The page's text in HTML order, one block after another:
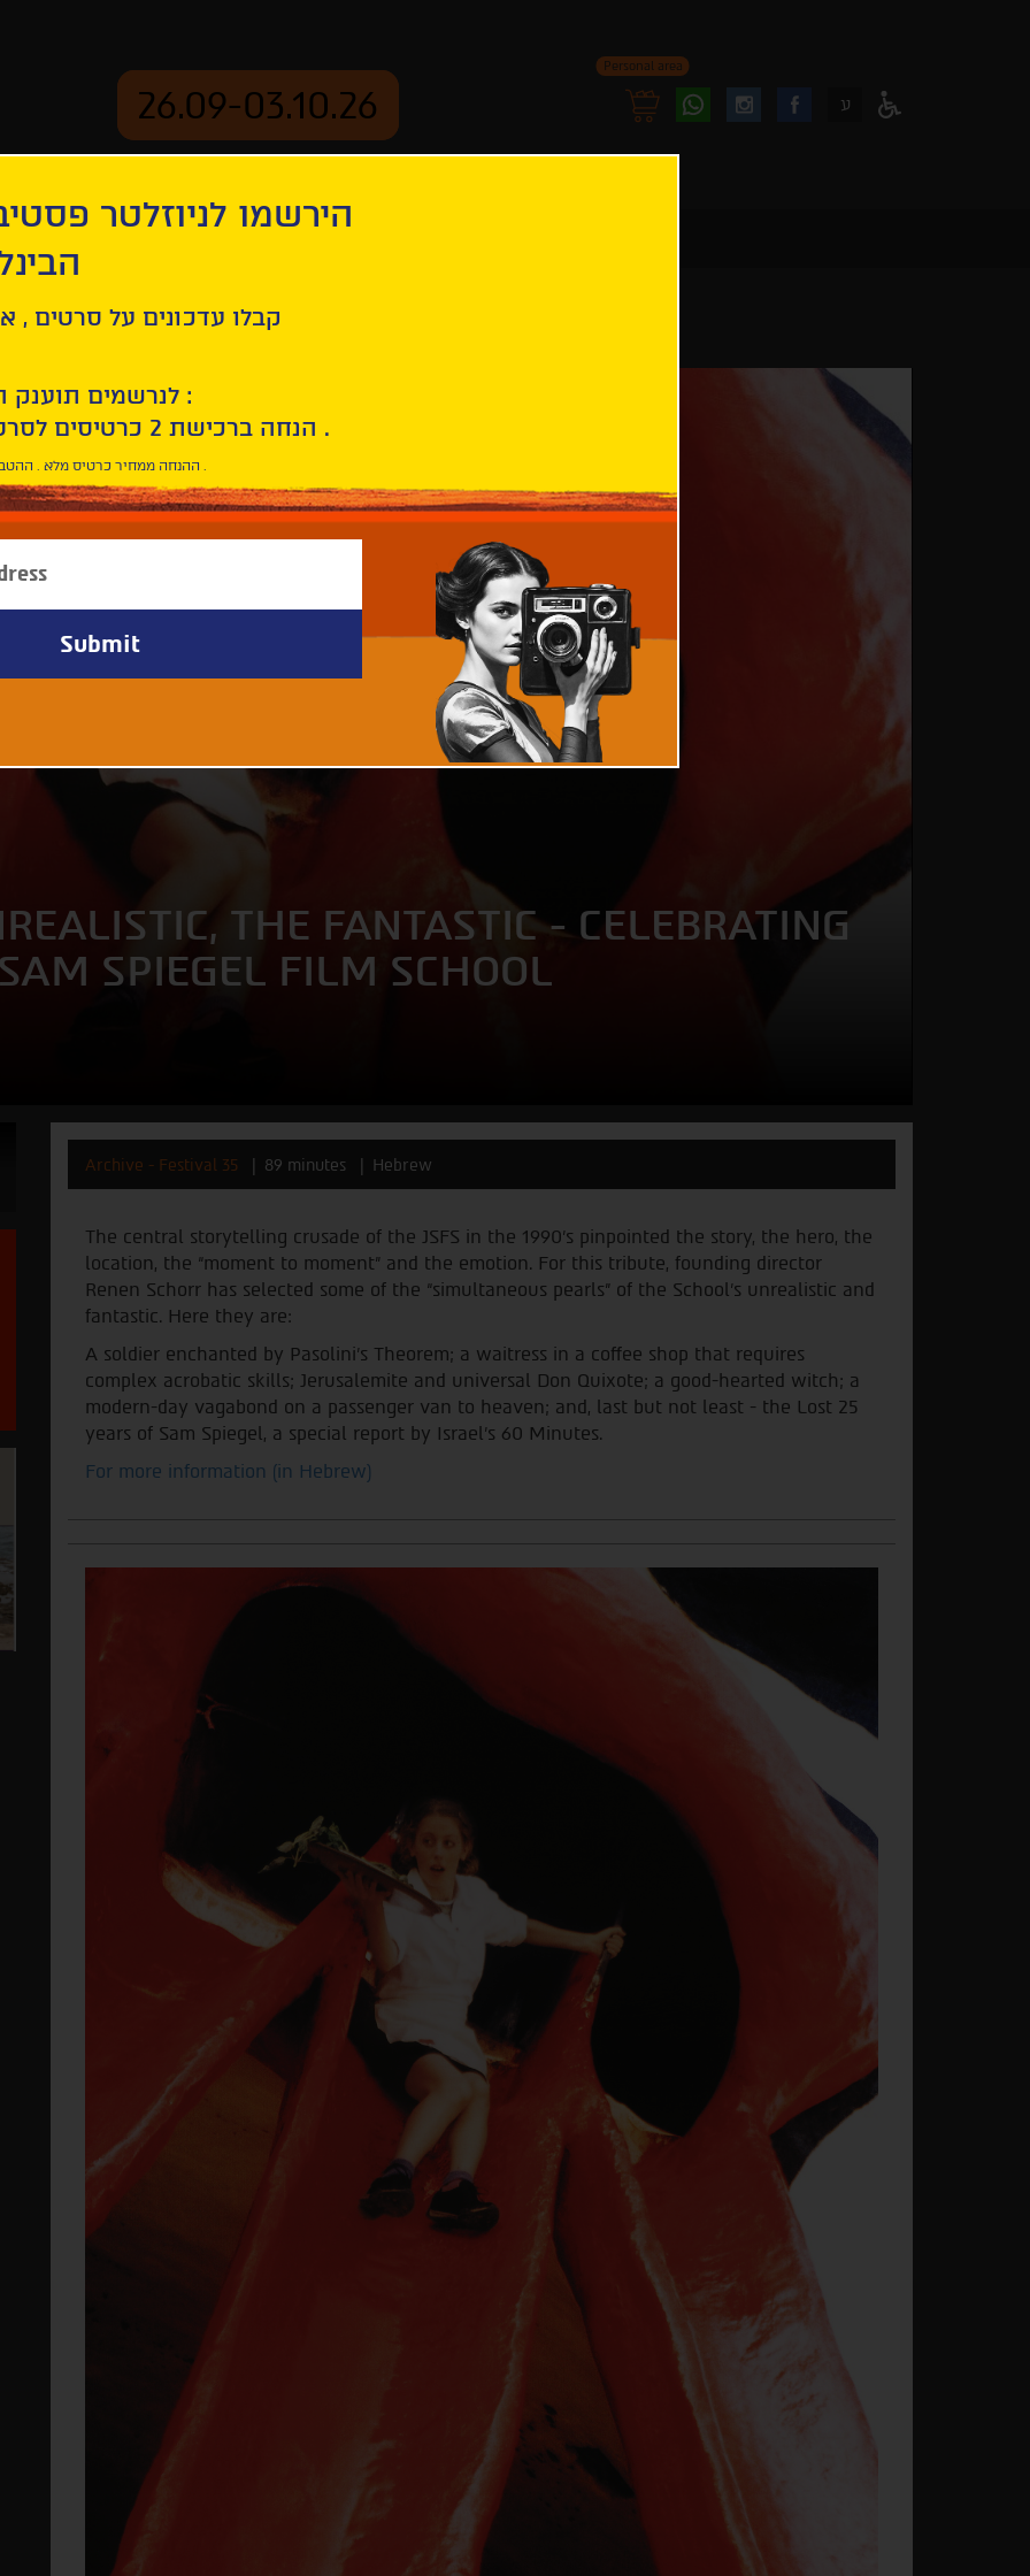
26.09-03.10.26
Personal area
FollowFollow
ע
30 Years of the Sam Spiegel Film School
THE FANTASTIC - CELEBRATING
SPIEGEL FILM SCHOOL
Archive - Festival 35 89 minutes Hebrew
The central storytelling crusade of the JSFS in the 1990’s pinpointed the story, the hero, the
location, the “moment to moment” and the emotion. For this tribute, founding director
Renen Schorr has selected some of the “simultaneous pearls” of the School’s unrealistic and
fantastic. Here they are:
A soldier enchanted by Pasolini’s Theorem; a waitress in a coffee shop that requires
complex acrobatic skills; Jerusalemite and universal Don Quixote; a good-hearted witch; a
modern-day vagabond on a passenger van to heaven; and, last but not least - the Lost 25
years of Sam Spiegel, a special report by Israel’s 60 Minutes.
For more information (in Hebrew)
הירשמו לניוזלטר
קבלו עדכונים על סרטים ,
לנרשמים תוענק הטבת הצטרפות :
10% הנחה ברכישת 2 כרטיסים לסרטי הפסטיבל .
* ההנחה ממחיר כרטיס מלא . ההטבה היא אישית וחד פעמית .